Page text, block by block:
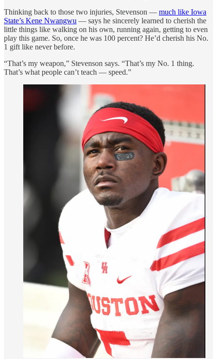
Thinking back to those two injuries, Stevenson — much like Iowa
State’s Kene Nwangwu — says he sincerely learned to cherish the
little things like walking on his own, running again, getting to even
play this game. So, once he was 100 percent? He’d cherish his No.
1 gift like never before.
“That’s my weapon,” Stevenson says. “That’s my No. 1 thing.
That’s what people can’t teach — speed.”